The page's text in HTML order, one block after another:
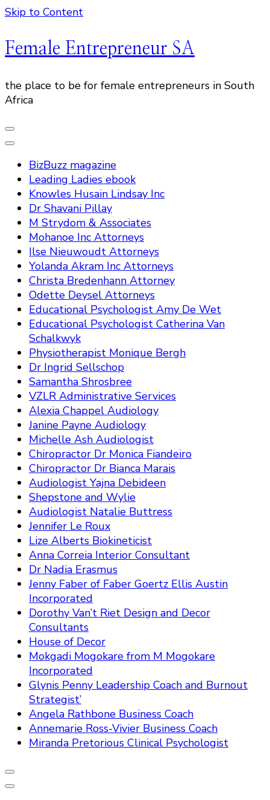
Skip to Content
Female Entrepreneur SA
the place to be for female entrepreneurs in South
Africa
BizBuzz magazine
Leading Ladies ebook
Knowles Husain Lindsay Inc
Dr Shavani Pillay
M Strydom & Associates
Mohanoe Inc Attorneys
Ilse Nieuwoudt Attorneys
Yolanda Akram Inc Attorneys
Christa Bredenhann Attorney
Odette Deysel Attorneys
Educational Psychologist Amy De Wet
Educational Psychologist Catherina Van
Schalkwyk
Physiotherapist Monique Bergh
Dr Ingrid Sellschop
Samantha Shrosbree
VZLR Administrative Services
Alexia Chappel Audiology
Janine Payne Audiology
Michelle Ash Audiologist
Chiropractor Dr Monica Fiandeiro
Chiropractor Dr Bianca Marais
Audiologist Yajna Debideen
Shepstone and Wylie
Audiologist Natalie Buttress
Jennifer Le Roux
Lize Alberts Biokineticist
Anna Correia Interior Consultant
Dr Nadia Erasmus
Jenny Faber of Faber Goertz Ellis Austin
Incorporated
Dorothy Van’t Riet Design and Decor
Consultants
House of Decor
Mokgadi Mogokare from M Mogokare
Incorporated
Glynis Penny Leadership Coach and Burnout
Strategist’
Angela Rathbone Business Coach
Annemarie Ross-Vivier Business Coach
Miranda Pretorious Clinical Psychologist